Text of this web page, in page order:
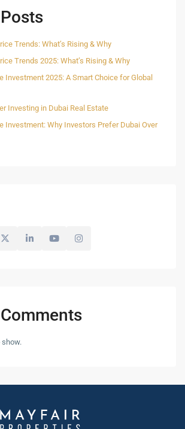
Trends: What’s Rising & Why
Trends 2025: What’s Rising & Why
Investment 2025: A Smart Choice for Global
Investing in Dubai Real Estate
Investment: Why Investors Prefer Dubai Over
show.